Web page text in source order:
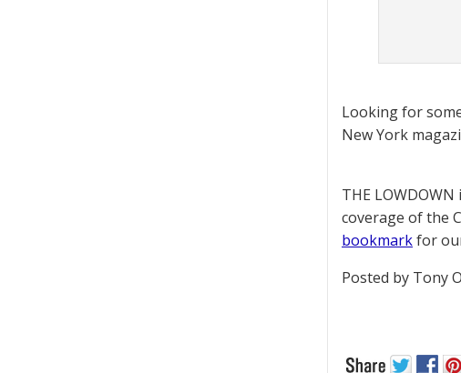
Looking for
New York
THE
coverage of the
bookmarkfor
Posted by Tony